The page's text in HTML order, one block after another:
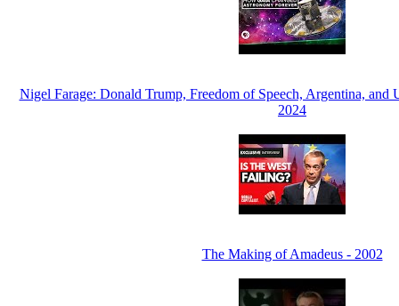
Nigel Farage: Donald Trump, Freedom of Speech, Argentina, and
2024
The Making of Amadeus - 2002